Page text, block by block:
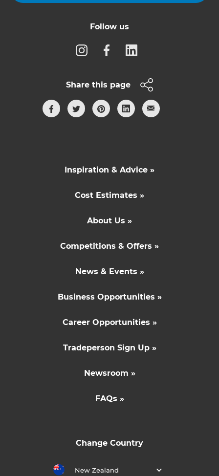
Follow us
Share this page
Inspiration & Advice »
Cost Estimates »
About Us »
Competitions & Offers »
News & Events »
Business Opportunities »
Career Opportunities »
Tradeperson Sign Up »
Newsroom »
FAQs »
Change Country
New Zealand